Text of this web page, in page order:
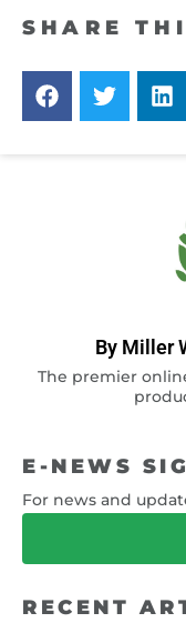
SHARE
By Miller
The premier
E-NEWS
For news and
RECENT